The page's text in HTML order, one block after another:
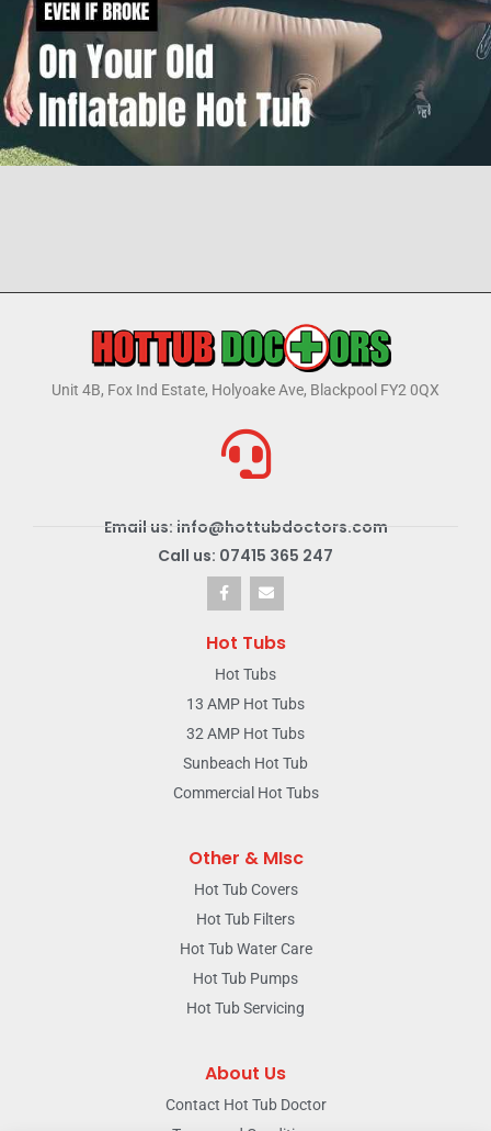
Unit 4B, Fox Ind Estate, Holyoake Ave, Blackpool FY2 0QX
Email us: info@hottubdoctors.com
Call us: 07415 365 247
Hot Tubs
Hot Tubs
13 AMP Hot Tubs
32 AMP Hot Tubs
Sunbeach Hot Tub
Commercial Hot Tubs
Other & MIsc
Hot Tub Covers
Hot Tub Filters
Hot Tub Water Care
Hot Tub Pumps
Hot Tub Servicing
About Us
Contact Hot Tub Doctor